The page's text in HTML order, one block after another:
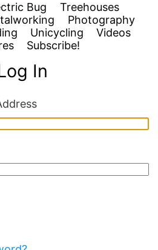
Bug
Treehouses
Photography
Unicycling
Videos
Subscribe!
In